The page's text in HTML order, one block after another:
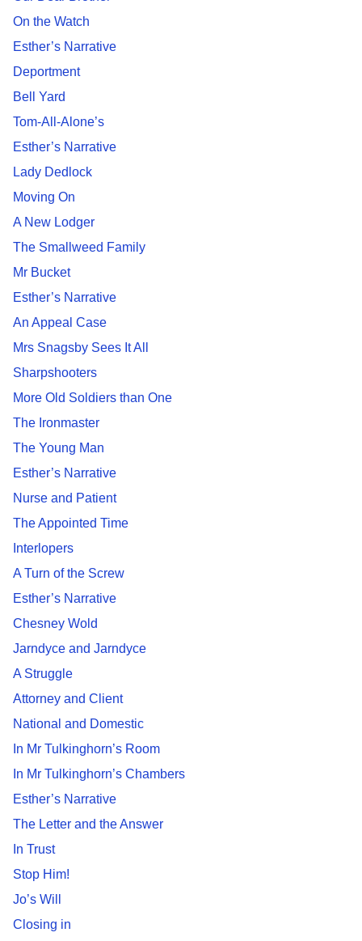
On the Watch
Esther’s Narrative
Deportment
Bell Yard
Tom-All-Alone’s
Esther’s Narrative
Lady Dedlock
Moving On
A New Lodger
The Smallweed Family
Mr Bucket
Esther’s Narrative
An Appeal Case
Mrs Snagsby Sees It All
Sharpshooters
More Old Soldiers than One
The Ironmaster
The Young Man
Esther’s Narrative
Nurse and Patient
The Appointed Time
Interlopers
A Turn of the Screw
Esther’s Narrative
Chesney Wold
Jarndyce and Jarndyce
A Struggle
Attorney and Client
National and Domestic
In Mr Tulkinghorn’s Room
In Mr Tulkinghorn’s Chambers
Esther’s Narrative
The Letter and the Answer
In Trust
Stop Him!
Jo’s Will
Closing in